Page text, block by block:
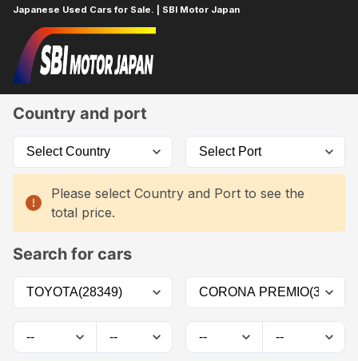
Japanese Used Cars for Sale. | SBI Motor Japan
Home
Country and port
Please select Country and Port to see the
total price.
Search for cars